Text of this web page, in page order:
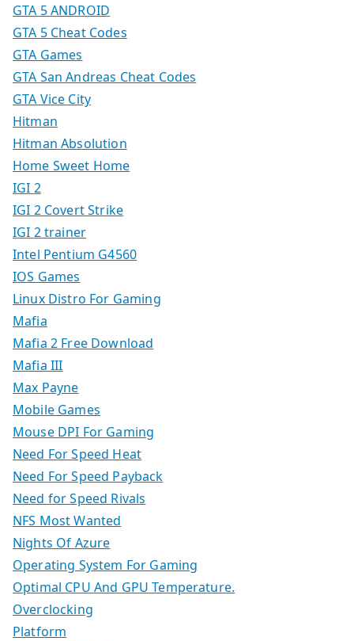
GTA 5 ANDROID
GTA 5 Cheat Codes
GTA Games
GTA San Andreas Cheat Codes
GTA Vice City
Hitman
Hitman Absolution
Home Sweet Home
IGI 2
IGI 2 Covert Strike
IGI 2 trainer
Intel Pentium G4560
IOS Games
Linux Distro For Gaming
Mafia
Mafia 2 Free Download
Mafia III
Max Payne
Mobile Games
Mouse DPI For Gaming
Need For Speed Heat
Need For Speed Payback
Need for Speed Rivals
NFS Most Wanted
Nights Of Azure
Operating System For Gaming
Optimal CPU And GPU Temperature.
Overclocking
Platform